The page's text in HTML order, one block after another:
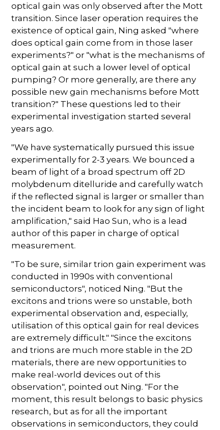
optical gain was only observed after the Mott
transition. Since laser operation requires the
existence of optical gain, Ning asked "where
does optical gain come from in those laser
experiments?" or "what is the mechanisms of
optical gain at such a lower level of optical
pumping? Or more generally, are there any
possible new gain mechanisms before Mott
transition?" These questions led to their
experimental investigation started several
years ago.
"We have systematically pursued this issue
experimentally for 2-3 years. We bounced a
beam of light of a broad spectrum off 2D
molybdenum ditelluride and carefully watch
if the reflected signal is larger or smaller than
the incident beam to look for any sign of light
amplification," said Hao Sun, who is a lead
author of this paper in charge of optical
measurement.
"To be sure, similar trion gain experiment was
conducted in 1990s with conventional
semiconductors", noticed Ning. "But the
excitons and trions were so unstable, both
experimental observation and, especially,
utilisation of this optical gain for real devices
are extremely difficult." "Since the excitons
and trions are much more stable in the 2D
materials, there are new opportunities to
make real-world devices out of this
observation", pointed out Ning. "For the
moment, this result belongs to basic physics
research, but as for all the important
observations in semiconductors, they could